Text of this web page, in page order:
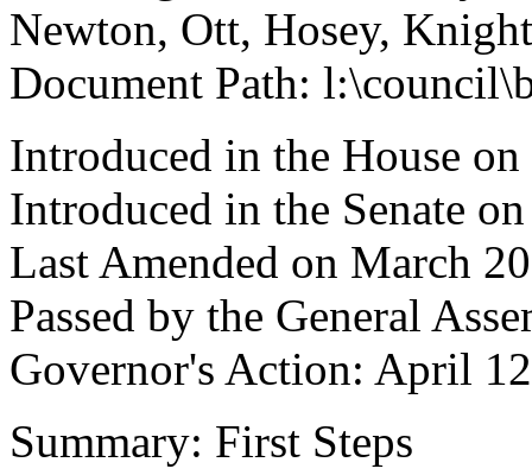
Newton, Ott, Hosey,
Document Path:
Introduced in the House
Introduced in the Senate
Last Amended on March
Passed by the General
Governor's Action: April
Summary: First Steps